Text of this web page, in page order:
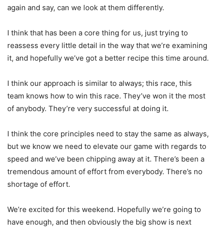
again and say, can we look at them differently.
I think that has been a core thing for us, just trying to
reassess every little detail in the way that we’re examining
it, and hopefully we’ve got a better recipe this time around.
I think our approach is similar to always; this race, this
team knows how to win this race. They’ve won it the most
of anybody. They’re very successful at doing it.
I think the core principles need to stay the same as always,
but we know we need to elevate our game with regards to
speed and we’ve been chipping away at it. There’s been a
tremendous amount of effort from everybody. There’s no
shortage of effort.
We’re excited for this weekend. Hopefully we’re going to
have enough, and then obviously the big show is next